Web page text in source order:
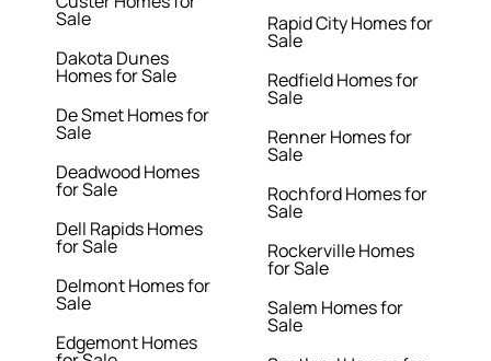
Sale
Dakota Dunes
Homes for Sale
De Smet Homes for
Sale
Deadwood Homes
for Sale
Dell Rapids Homes
for Sale
Delmont Homes for
Sale
Edgemont Homes
Rapid City Homes for
Sale
Redfield Homes for
Sale
Renner Homes for
Sale
Rochford Homes for
Sale
Rockerville Homes
for Sale
Salem Homes for
Sale